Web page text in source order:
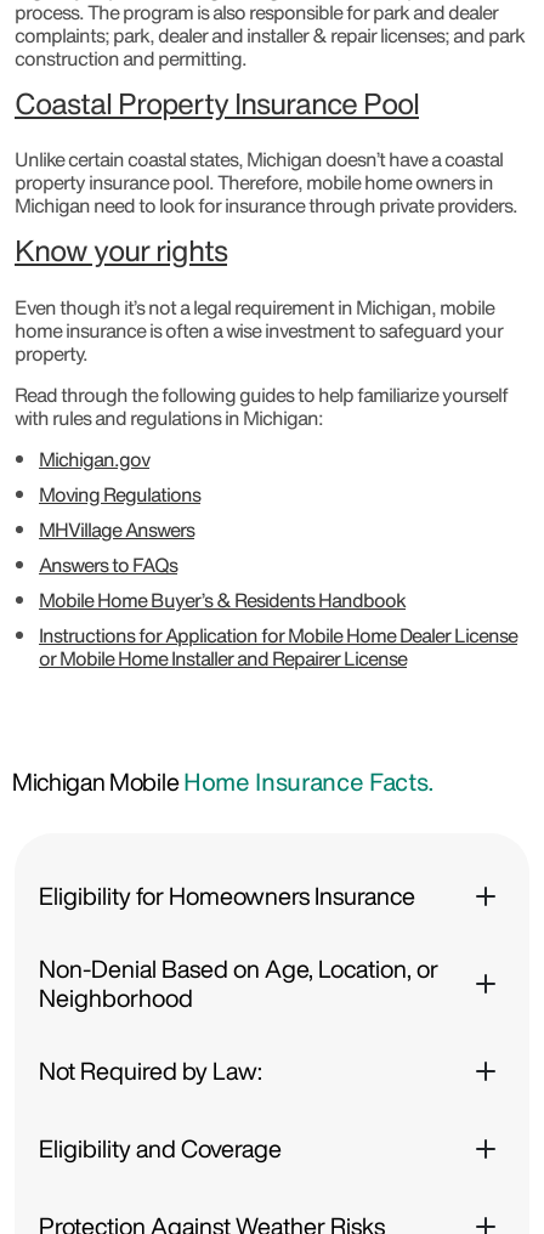
process. The program is also responsible for park and dealer
complaints; park, dealer and installer & repair licenses; and park
construction and permitting.
Coastal Property Insurance Pool
Unlike certain coastal states, Michigan doesn’t have a coastal
property insurance pool. Therefore, mobile home owners in
Michigan need to look for insurance through private providers.
Know your rights
Even though it’s not a legal requirement in Michigan, mobile
home insurance is often a wise investment to safeguard your
property.
Read through the following guides to help familiarize yourself
with rules and regulations in Michigan:
Michigan.gov
Moving Regulations
MHVillage Answers
Answers to FAQs
Mobile Home Buyer’s & Residents Handbook
Instructions for Application for Mobile Home Dealer License
or Mobile Home Installer and Repairer License
Michigan MobileHome Insurance Facts.
Eligibility for Homeowners Insurance
Non-Denial Based on Age, Location, or
Neighborhood
Not Required by Law:
Eligibility and Coverage
Protection Against Weather Risks